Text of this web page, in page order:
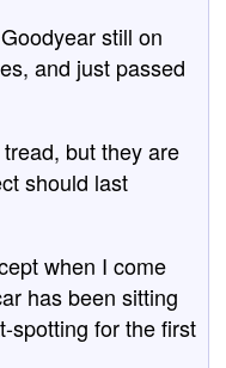
still on
and just passed
but they are
should last
when I come
has been sitting
spotting for the first